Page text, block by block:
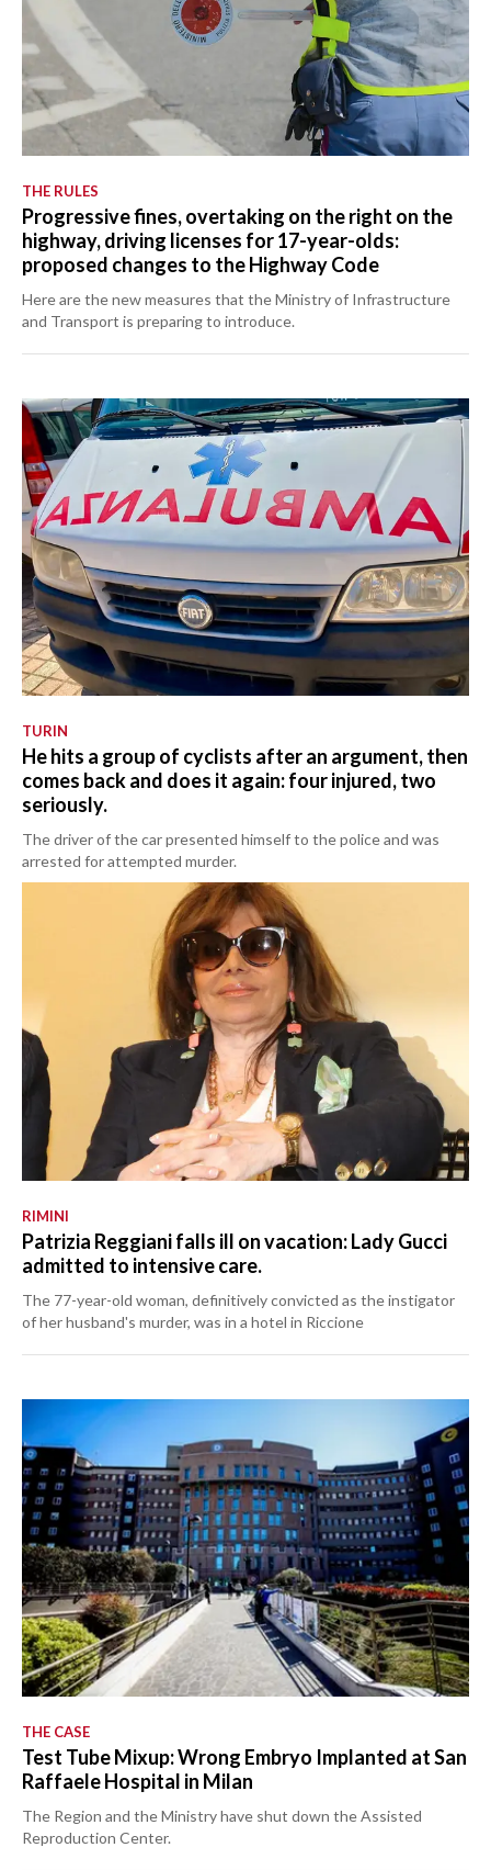
THE RULES
Progressive fines, overtaking on the right on the
highway, driving licenses for 17-year-olds:
proposed changes to the Highway Code
Here are the new measures that the Ministry of Infrastructure
and Transport is preparing to introduce.
TURIN
He hits a group of cyclists after an argument, then
comes back and does it again: four injured, two
seriously.
The driver of the car presented himself to the police and was
arrested for attempted murder.
RIMINI
Patrizia Reggiani falls ill on vacation: Lady Gucci
admitted to intensive care.
The 77-year-old woman, definitively convicted as the instigator
of her husband's murder, was in a hotel in Riccione
THE CASE
Test Tube Mixup: Wrong Embryo Implanted at San
Raffaele Hospital in Milan
The Region and the Ministry have shut down the Assisted
Reproduction Center.